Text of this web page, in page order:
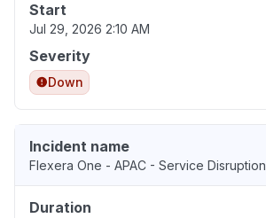
Start
Jul 29, 2026 2:10 AM
Severity
Down
Incident name
Flexera One - APAC - Service Disruption
Duration